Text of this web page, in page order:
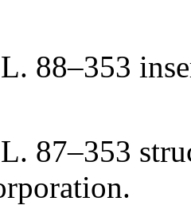
88–353
87–353